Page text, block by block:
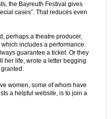
the Bayreuth Festival gives
cases”. That reduces even
perhaps a theatre producer,
includes a performance.
guarantee a ticket. Or they
her life, wrote a letter begging
women, some of whom have
a helpful website, is to join a